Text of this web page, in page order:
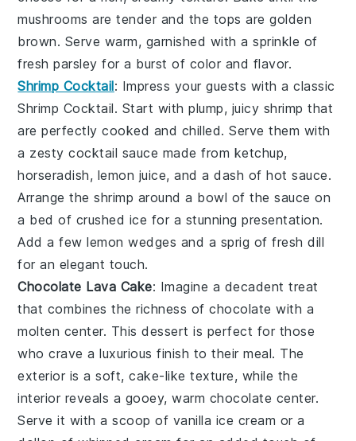
mushrooms are tender and the tops are golden
brown. Serve warm, garnished with a sprinkle of
fresh parsley for a burst of color and flavor.
Shrimp Cocktail: Impress your guests with a classic
Shrimp Cocktail. Start with plump, juicy shrimp that
are perfectly cooked and chilled. Serve them with
a zestycocktail sauce made from ketchup,
horseradish, lemon juice, and a dash ofhot sauce.
Arrange the shrimp around a bowl of the sauce on
a bed of crushed ice for a stunning presentation.
Add a few lemon wedges and a sprig offresh dill
for an elegant touch.
Chocolate Lava Cake: Imagine a decadent treat
that combines the richness ofchocolate with a
molten center. This dessert is perfect for those
who crave aluxurious finish to their meal. The
exterior is asoft, cake-like texture, while the
interior reveals a gooey, warm chocolate center.
Serve it with a scoop of vanilla ice cream or a